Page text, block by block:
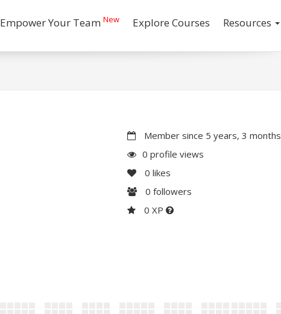
Empower Your Team New Explore Courses Resources
Member since 5 years, 3 months
0 profile views
0 likes
0 followers
0 XP